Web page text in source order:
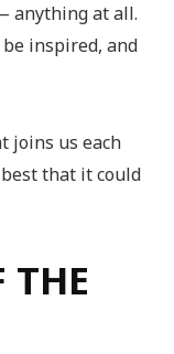
anything at all.
inspired, and
joins us each
that it could
THE